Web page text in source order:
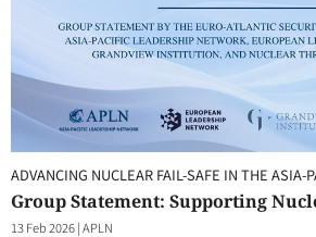
ADVANCING NUCLEAR FAIL-SAFE IN THE ASIA-
Group Statement: Supporting
13 Feb 2026|APLN